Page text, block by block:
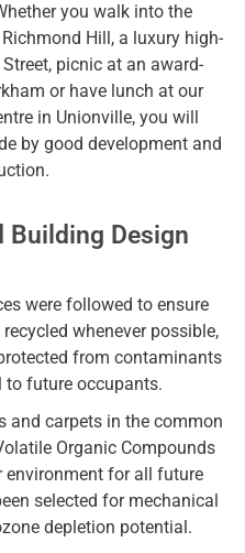
you walk into the
Hill, a luxury high-
picnic at an award-
or have lunch at our
in Unionville, you will
by good development and
Building Design
were followed to ensure
whenever possible,
from contaminants
future occupants.
and carpets in the common
Organic Compounds
environment for all future
selected for mechanical
depletion potential.